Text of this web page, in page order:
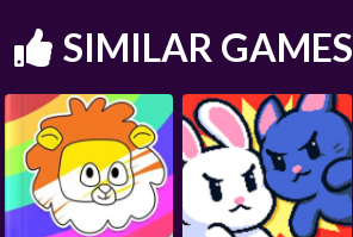
SIMILAR GAMES